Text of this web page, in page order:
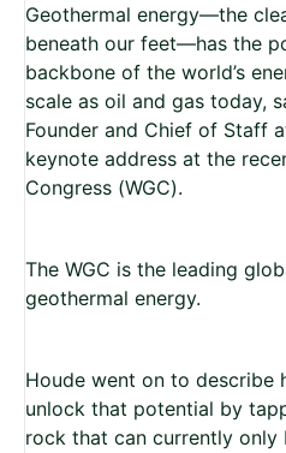
Geothermal energy—the
beneath our feet—has the
backbone of the world’s
scale as oil and gas today,
Founder and Chief of Staff
keynote address at the
Congress (WGC).
The WGC is the leading
geothermal energy.
Houde went on to describe
unlock that potential by
rock that can currently only